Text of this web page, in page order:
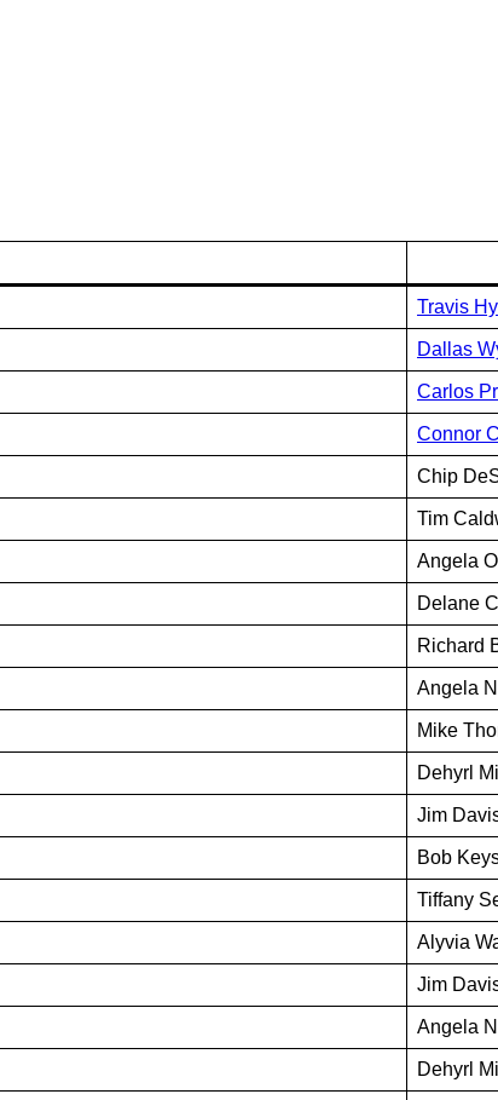
Travis
Dallas
Carlos
Connor
Chip
Tim
Angela
Delane
Richard
Angela
Mike
Dehyrl
Jim
Bob
Tiffany
Alyvia
Jim
Angela
Dehyrl